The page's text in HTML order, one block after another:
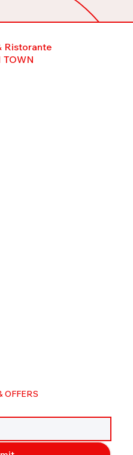
Ristorante
TOWN
OFFERS